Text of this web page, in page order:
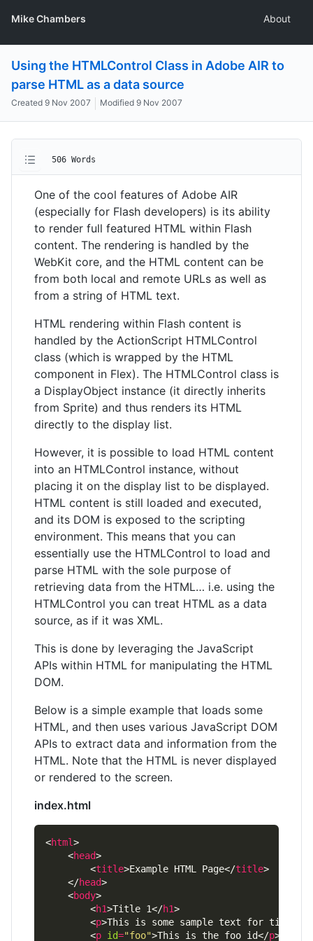
Mike Chambers About
Using the HTMLControl Class in Adobe AIR to
parse HTML as a data source
Created 9 Nov 2007 Modified 9 Nov 2007
506 Words
One of the cool features of Adobe AIR
(especially for Flash developers) is its ability
to render full featured HTML within Flash
content. The rendering is handled by the
WebKit core, and the HTML content can be
from both local and remote URLs as well as
from a string of HTML text.
HTML rendering within Flash content is
handled by the ActionScript HTMLControl
class (which is wrapped by the HTML
component in Flex). The HTMLControl class is
a DisplayObject instance (it directly inherits
from Sprite) and thus renders its HTML
directly to the display list.
However, it is possible to load HTML content
into an HTMLControl instance, without
placing it on the display list to be displayed.
HTML content is still loaded and executed,
and its DOM is exposed to the scripting
environment. This means that you can
essentially use the HTMLControl to load and
parse HTML with the sole purpose of
retrieving data from the HTML… i.e. using the
HTMLControl you can treat HTML as a data
source, as if it was XML.
This is done by leveraging the JavaScript
APIs within HTML for manipulating the HTML
DOM.
Below is a simple example that loads some
HTML, and then uses various JavaScript DOM
APIs to extract data and information from the
HTML. Note that the HTML is never displayed
or rendered to the screen.
index.html
<html
    <
head
        <
title>Example HTML Page</title
    </
head
    <
body
        <
h1>Title 1</h1
        <
p>This is some sample text for title
        <
p id="foo">This is the foo id</p